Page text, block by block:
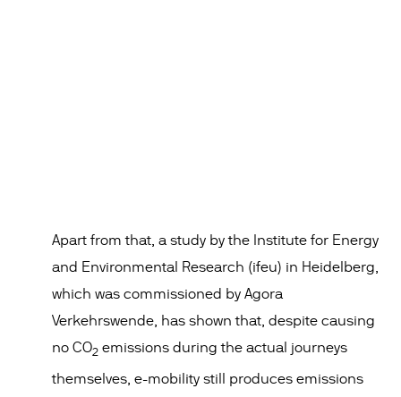
Apart from that, a study by the Institute for Energy
and Environmental Research (ifeu) in Heidelberg,
which was commissioned by Agora
Verkehrswende, has shown that, despite causing
no CO2 emissions during the actual journeys
themselves, e-mobility still produces emissions